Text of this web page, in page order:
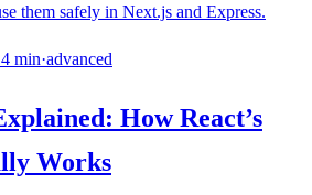
them safely in Next.js and Express.
4 min·advanced
How React’s
Works